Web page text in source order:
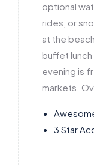
optional
rides, or
at the
buffet
evening is
markets.
3 Star